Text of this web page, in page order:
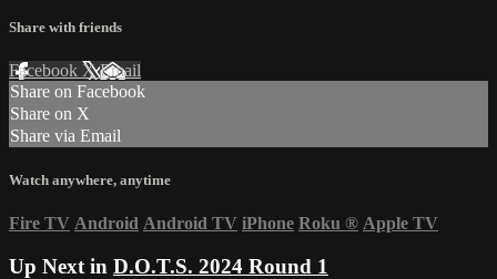
Share with friends
Facebook XEmail
Share on Facebook
Share on X
Share via Email
Watch anywhere, anytime
Fire TV Android Android TV iPhone Roku ® Apple TV
Up Next in D.O.T.S. 2024 Round 1